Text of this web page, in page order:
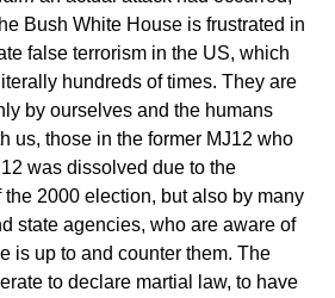
Bush White House is frustrated in
false terrorism in the US, which
hundreds of times. They are
by ourselves and the humans
us, those in the former MJ12 who
was dissolved due to the
the 2000 election, but also by many
state agencies, who are aware of
is up to and counter them. The
to declare martial law, to have